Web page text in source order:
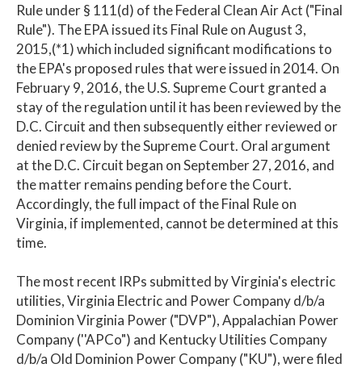
Rule under § 111(d) of the Federal Clean Air Act ("Final
Rule"). The EPA issued its Final Rule on August 3,
2015,(*1) which included significant modifications to
the EPA's proposed rules that were issued in 2014. On
February 9, 2016, the U.S. Supreme Court granted a
stay of the regulation until it has been reviewed by the
D.C. Circuit and then subsequently either reviewed or
denied review by the Supreme Court. Oral argument
at the D.C. Circuit began on September 27, 2016, and
the matter remains pending before the Court.
Accordingly, the full impact of the Final Rule on
Virginia, if implemented, cannot be determined at this
time.
The most recent IRPs submitted by Virginia's electric
utilities, Virginia Electric and Power Company d/b/a
Dominion Virginia Power ("DVP"), Appalachian Power
Company (''APCo") and Kentucky Utilities Company
d/b/a Old Dominion Power Company ("KU"), were filed